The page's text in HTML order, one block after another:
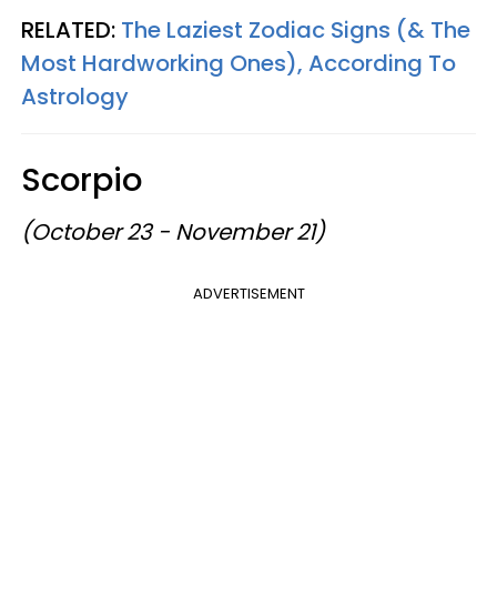
RELATED: The Laziest Zodiac Signs (& The
Most Hardworking Ones), According To
Astrology
Scorpio
(October 23 - November 21)
ADVERTISEMENT